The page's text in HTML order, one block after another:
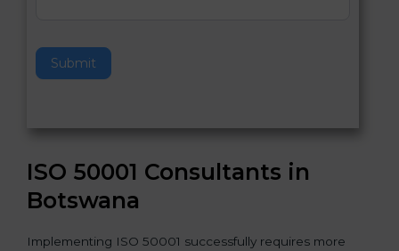
Submit
h
i
i
l
b
a
ISO 50001 Consultants in
Botswana
Implementing ISO 50001 successfully requires more